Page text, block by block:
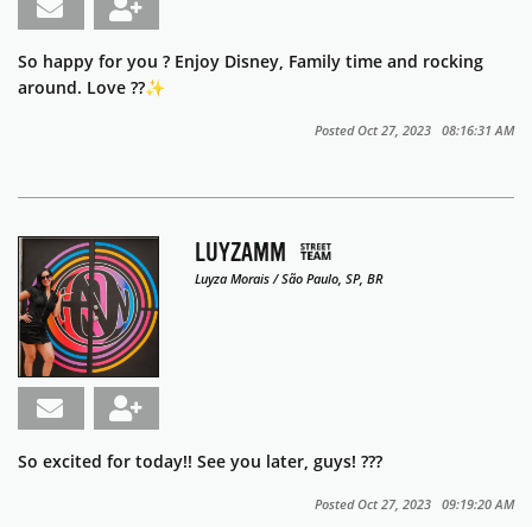
So happy for you ? Enjoy Disney, Family time and rocking
around. Love ??✨️
Posted Oct 27, 2023 08:16:31 AM
LUYZAMM
Luyza Morais / São Paulo, SP, BR
So excited for today!! See you later, guys! ???
Posted Oct 27, 2023 09:19:20 AM